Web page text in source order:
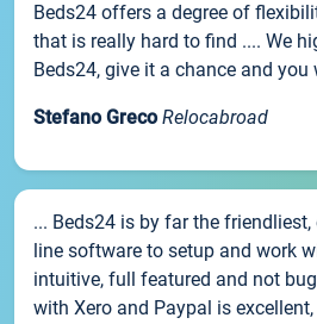
Beds24 offers a degree of
that is really hard to find .... We
Beds24, give it a chance and you
Stefano Greco Relocabroad
... Beds24 is by far the
line software to setup and work
intuitive, full featured and not
with Xero and Paypal is